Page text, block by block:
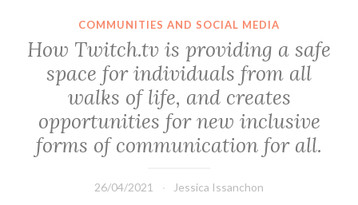
COMMUNITIES AND SOCIAL MEDIA
How Twitch.tv is providing a safe
space for individuals from all
walks of life, and creates
opportunities for new inclusive
forms of communication for all.
26/04/2021 Jessica Issanchon